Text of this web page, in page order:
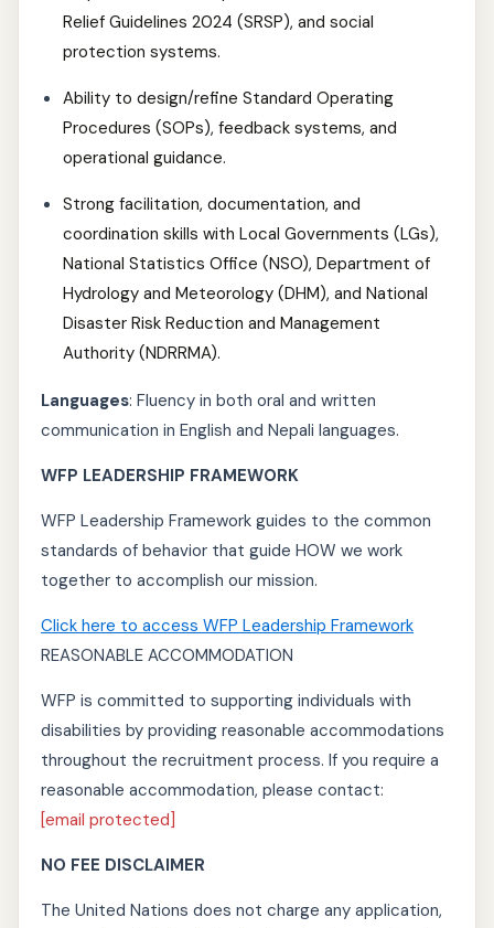
Relief Guidelines 2024 (SRSP), and social
protection systems.
Ability to design/refine Standard Operating
Procedures (SOPs), feedback systems, and
operational guidance.
Strong facilitation, documentation, and
coordination skills with Local Governments (LGs),
National Statistics Office (NSO), Department of
Hydrology and Meteorology (DHM), and National
Disaster Risk Reduction and Management
Authority (NDRRMA).
Languages: Fluency in both oral and written
communication in English and Nepali languages.
WFP LEADERSHIP FRAMEWORK
WFP Leadership Framework guides to the common
standards of behavior that guide HOW we work
together to accomplish our mission.
Click here to access WFP Leadership Framework
REASONABLE ACCOMMODATION
WFP is committed to supporting individuals with
disabilities by providing reasonable accommodations
throughout the recruitment process. If you require a
reasonable accommodation, please contact:
[email protected]
NO FEE DISCLAIMER
The United Nations does not charge any application,